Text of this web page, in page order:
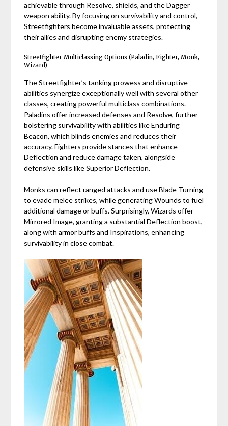
achievable through Resolve, shields, and the Dagger
weapon ability. By focusing on survivability and control,
Streetfighters become invaluable assets, protecting
their allies and disrupting enemy strategies.
Streetfighter Multiclassing Options (Paladin, Fighter, Monk,
Wizard)
The Streetfighter’s tanking prowess and disruptive
abilities synergize exceptionally well with several other
classes, creating powerful multiclass combinations.
Paladins offer increased defenses and Resolve, further
bolstering survivability with abilities like Enduring
Beacon, which blinds enemies and reduces their
accuracy. Fighters provide stances that enhance
Deflection and reduce damage taken, alongside
defensive skills like Superior Deflection.
Monks can reflect ranged attacks and use Blade Turning
to evade melee strikes, while generating Wounds to fuel
additional damage or buffs. Surprisingly, Wizards offer
Mirrored Image, granting a substantial Deflection boost,
along with armor buffs and Inspirations, enhancing
survivability in close combat.